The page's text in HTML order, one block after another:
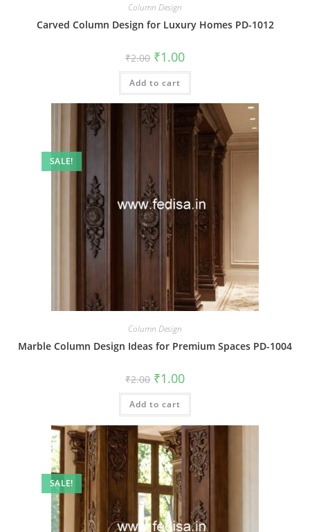
Column Design
Carved Column Design for Luxury Homes PD-1012
₹2.00 Original
price
was:
₹2.00.
₹1.00Current
is:
Add to cart
SALE!
Column Design
Marble Column Design Ideas for Premium Spaces PD-1004
₹2.00 Original
price
was:
₹2.00.
₹1.00Current
is:
Add to cart
SALE!